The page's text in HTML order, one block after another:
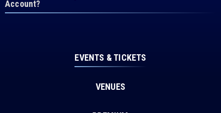
Account?
EVENTS & TICKETS
VENUES